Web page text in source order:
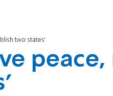
two states'